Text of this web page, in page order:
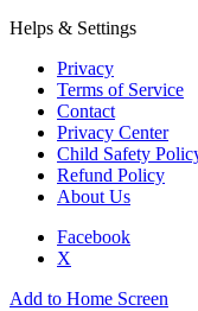
Helps & Settings
Privacy
Terms of Service
Contact
Privacy Center
Child Safety
Refund Policy
About Us
Facebook
X
Add to Home Screen